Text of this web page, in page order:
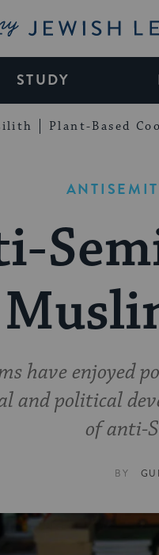
Jewish
STUDY
Plant-Based
have enjoyed
and political
of anti-
BY